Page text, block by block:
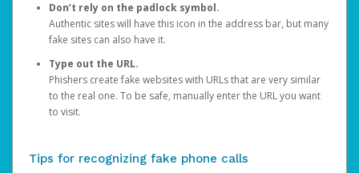
Don’t rely on the padlock symbol.
Authentic sites will have this icon in the address bar, but many
fake sites can also have it.
Type out the URL.
Phishers create fake websites with URLs that are very similar
to the real one. To be safe, manually enter the URL you want
to visit.
Tips for recognizing fake phone calls